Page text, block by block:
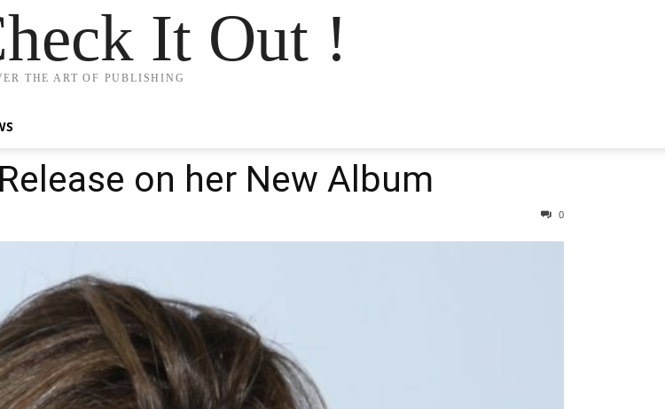
It Out !
THE ART OF PUBLISHING
on her New Album
0